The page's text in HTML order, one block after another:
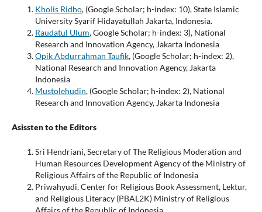
Kholis Ridho, (Google Scholar; h-index: 10), State Islamic
University Syarif Hidayatullah Jakarta, Indonesia.
Raudatul Ulum, Google Scholar; h-index: 3), National
Research and Innovation Agency, Jakarta Indonesia
Opik Abdurrahman Taufik, (Google Scholar; h-index: 2),
National Research and Innovation Agency, Jakarta
Indonesia
Mustolehudin, (Google Scholar; h-index: 2), National
Research and Innovation Agency, Jakarta Indonesia
Asissten to the Editors
Sri Hendriani, Secretary of The Religious Moderation and
Human Resources Development Agency of the Ministry of
Religious Affairs of the Republic of Indonesia
Priwahyudi, Center for Religious Book Assessment, Lektur,
and Religious Literacy (PBAL2K) Ministry of Religious
Affairs of the Republic of Indonesia